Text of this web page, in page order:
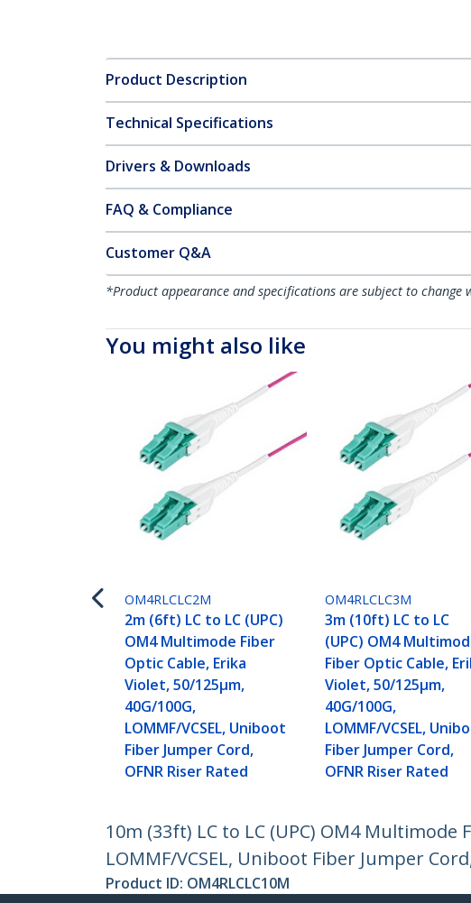
Product Description
Technical Specifications
Drivers & Downloads
FAQ & Compliance
Customer Q&A
*Product appearance and specifications are subject to change
You might also like
OM4RLCLC2M
2m (6ft) LC to LC (UPC)
OM4 Multimode Fiber
Optic Cable, Erika
Violet, 50/125µm,
40G/100G,
LOMMF/VCSEL, Uniboot
Fiber Jumper Cord,
OFNR Riser Rated
OM4RLCLC3M
3m (10ft) LC to LC
(UPC) OM4
Fiber Optic Cable,
Violet, 50/125µm,
40G/100G,
LOMMF/VCSEL,
Fiber Jumper Cord,
OFNR Riser Rated
10m (33ft) LC to LC (UPC) OM4 Multimode
LOMMF/VCSEL, Uniboot Fiber Jumper
Product ID: OM4RLCLC10M